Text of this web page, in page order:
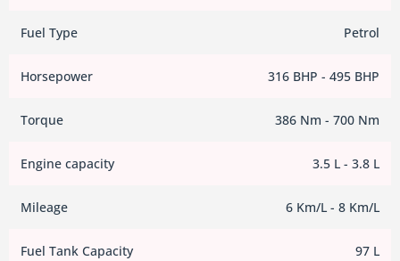
Fuel Type Petrol
Horsepower 316 BHP - 495 BHP
Torque 386 Nm - 700 Nm
Engine capacity 3.5 L - 3.8 L
Mileage 6 Km/L - 8 Km/L
Fuel Tank Capacity 97 L